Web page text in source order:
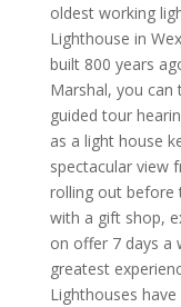
oldest working
Lighthouse in
built 800 years
Marshal, you can
guided tour
as a light house
spectacular view
rolling out before
with a gift shop,
on offer 7 days a
greatest
Lighthouses